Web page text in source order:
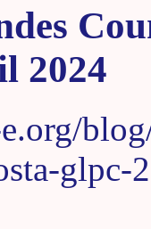
2024
glpc-